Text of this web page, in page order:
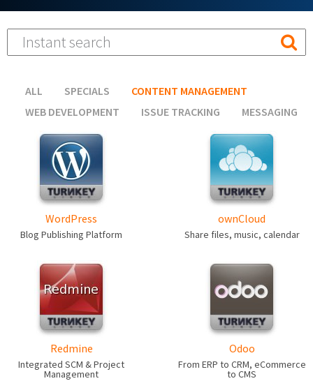
ALL SPECIALS
CONTENT MANAGEMENT
WEB DEVELOPMENT
ISSUE TRACKING MESSAGING
WordPress
Blog Publishing Platform
ownCloud
Share files, music, calendar
Redmine
Integrated SCM & Project
Management
Odoo
From ERP to CRM, eCommerce
to CMS